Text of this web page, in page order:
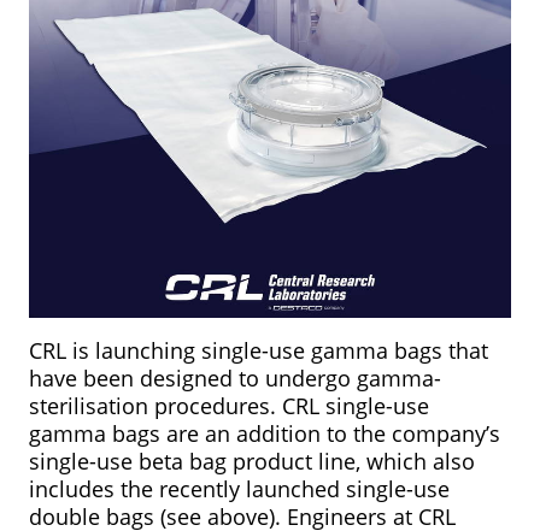
CRL is launching single-use gamma bags that
have been designed to undergo gamma-
sterilisation procedures. CRL single-use
gamma bags are an addition to the company’s
single-use beta bag product line, which also
includes the recently launched single-use
double bags (see above). Engineers at CRL